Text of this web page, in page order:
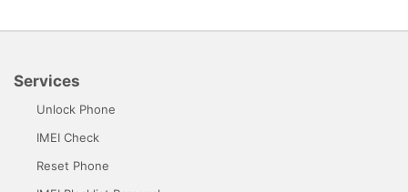
Services
Unlock Phone
IMEI Check
Reset Phone